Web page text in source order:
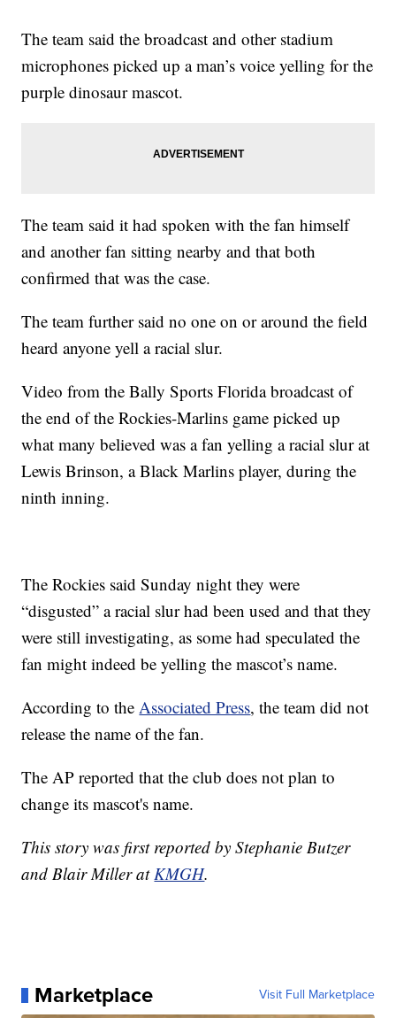
The team said the broadcast and other stadium
microphones picked up a man’s voice yelling for the
purple dinosaur mascot.
The team said it had spoken with the fan himself
and another fan sitting nearby and that both
confirmed that was the case.
The team further said no one on or around the field
heard anyone yell a racial slur.
Video from the Bally Sports Florida broadcast of
the end of the Rockies-Marlins game picked up
what many believed was a fan yelling a racial slur at
Lewis Brinson, a Black Marlins player, during the
ninth inning.
The Rockies said Sunday night they were
“disgusted” a racial slur had been used and that they
were still investigating, as some had speculated the
fan might indeed be yelling the mascot’s name.
According to theAssociated Press, the team did not
release the name of the fan.
The AP reported that the club does not plan to
change its mascot's name.
This story was first reported by Stephanie Butzer
and Blair Miller atKMGH.
Marketplace Visit Full Marketplace